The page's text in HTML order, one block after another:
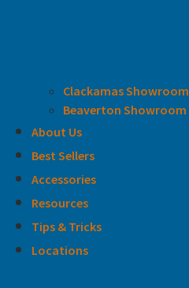
Clackamas Showroom
Beaverton Showroom
About Us
Best Sellers
Accessories
Resources
Tips & Tricks
Locations